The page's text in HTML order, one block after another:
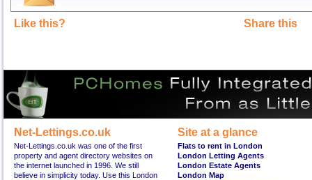
Like this? Share this
Net-Lettings.co.uk
Net-Lettings.co.uk was one of the first
property and agent directory websites on
the internet launched in 1996. We still
believe in simplicity today. Use this London
Site at a glance
Flats to rent in London
London Letting Agents
London Estate Agents
London Map